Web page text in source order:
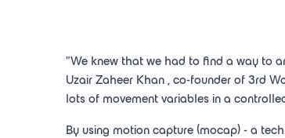
"We knew that we had to find a way to
Uzair Zaheer Khan , co-founder of 3rd
lots of movement variables in a
By using motion capture (mocap) - a